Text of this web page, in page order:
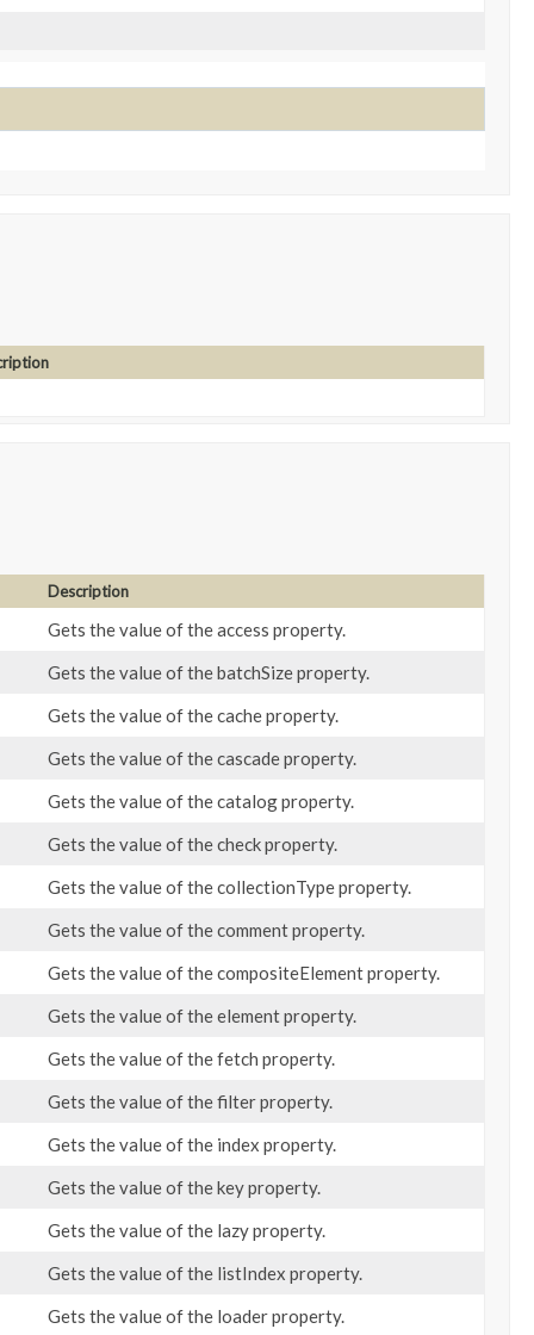
Description
Gets the value of the access property.
Gets the value of the batchSize property.
Gets the value of the cache property.
Gets the value of the cascade property.
Gets the value of the catalog property.
Gets the value of the check property.
Gets the value of the collectionType property.
Gets the value of the comment property.
Gets the value of the compositeElement property.
Gets the value of the element property.
Gets the value of the fetch property.
Gets the value of the filter property.
Gets the value of the index property.
Gets the value of the key property.
Gets the value of the lazy property.
Gets the value of the listIndex property.
Gets the value of the loader property.